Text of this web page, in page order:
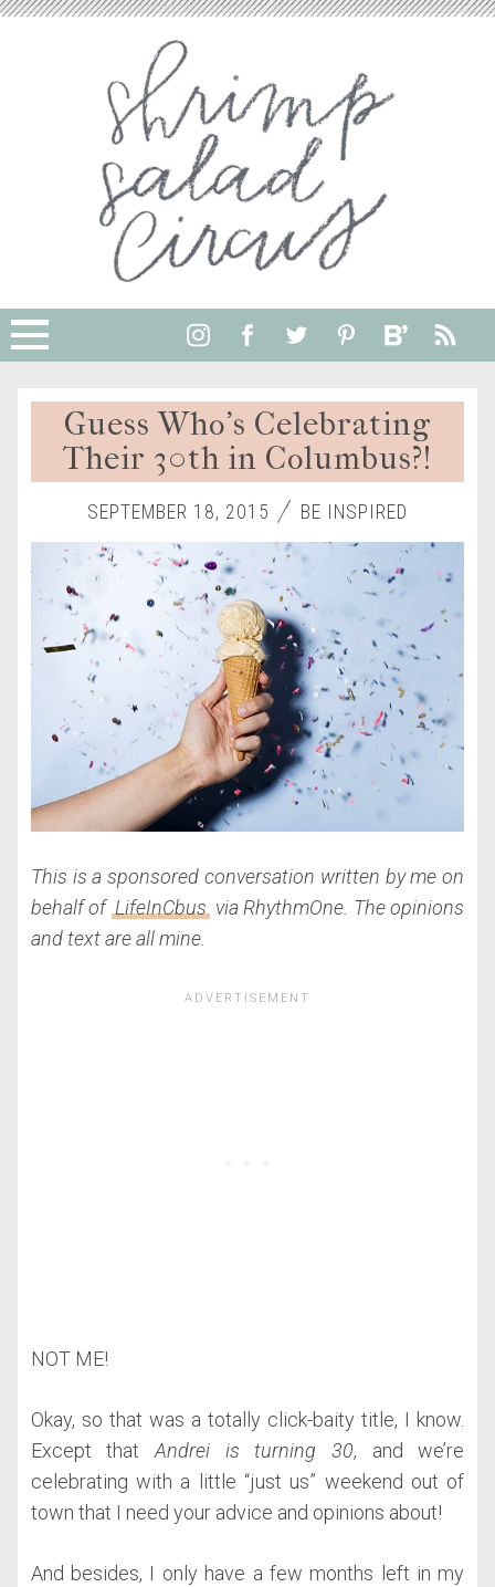
Guess Who’s Celebrating
Their 30th in Columbus?!
SEPTEMBER 18, 2015 BE INSPIRED
This is a sponsored conversation written by me on
behalf of LifeInCbus via RhythmOne. The opinions
and text are all mine.
NOT ME!
Okay, so that was a totally click-baity title, I know.
Except thatAndrei is turning 30, and we’re
celebrating with a little “just us” weekend out of
town that I need your advice and opinions about!
And besides, I only have a few months left in my